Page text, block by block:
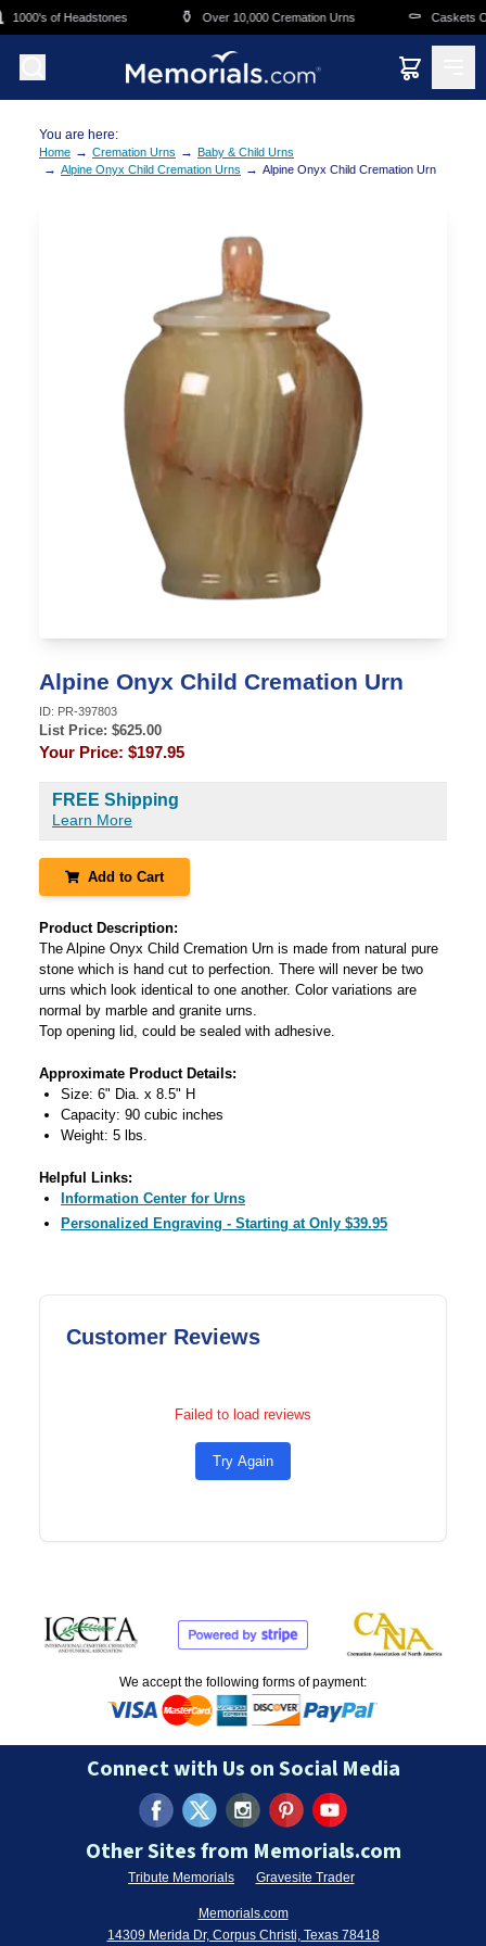
Skip to main content
1000's of Headstones ⚱️ Over 10,000 Cremation Urns ⚰️ Caskets
You are here:
Home → Cremation Urns → Baby & Child Urns
→ Alpine Onyx Child Cremation Urns → Alpine Onyx Child Cremation Urn
Alpine Onyx Child Cremation Urn
ID: PR-397803
List Price: $625.00
Your Price: $197.95
FREE Shipping
Learn More
Add to Cart
Product Description:
The Alpine Onyx Child Cremation Urn is made from natural pure
stone which is hand cut to perfection. There will never be two
urns which look identical to one another. Color variations are
normal by marble and granite urns.
Top opening lid, could be sealed with adhesive.
Approximate Product Details:
Size: 6" Dia. x 8.5" H
Capacity: 90 cubic inches
Weight: 5 lbs.
Helpful Links:
Information Center for Urns
Personalized Engraving - Starting at Only $39.95
Customer Reviews
Failed to load reviews
Try Again
We accept the following forms of payment:
Connect with Us on Social Media
Other Sites from Memorials.com
Tribute Memorials Gravesite Trader
Memorials.com
14309 Merida Dr, Corpus Christi, Texas 78418